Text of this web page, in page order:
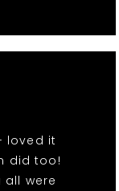
loved it
did too!
all were